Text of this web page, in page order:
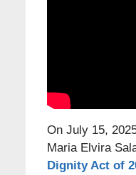
On July 15,
Maria Elvira
Dignity Act of